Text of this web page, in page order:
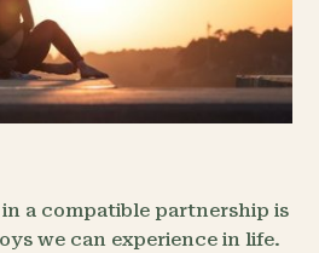
a compatible partnership is
we can experience in life.